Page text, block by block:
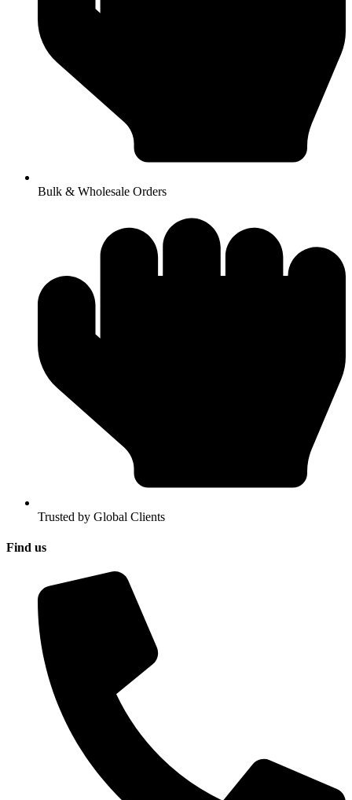
Bulk & Wholesale Orders
Trusted by Global Clients
Find us